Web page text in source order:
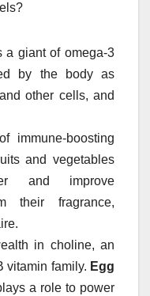
a giant of omega-3
by the body as
other cells, and
immune-boosting
and vegetables
and improve
their fragrance,
in choline, an
vitamin family. Egg
a role to power